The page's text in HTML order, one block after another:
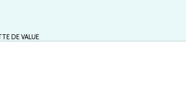
DE VALUE